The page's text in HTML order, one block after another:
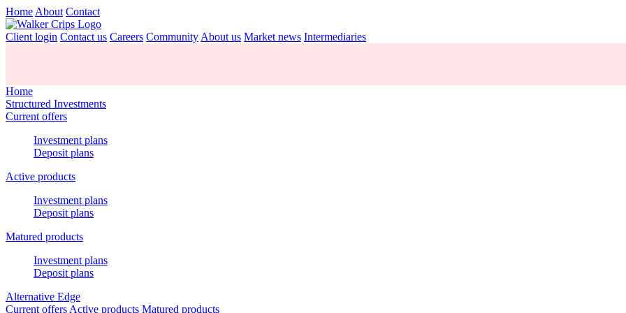
Home About Contact
Client login Contact us Careers Community About us Market news Intermediaries
Home
Structured Investments
Current offers
Investment plans
Deposit plans
Active products
Investment plans
Deposit plans
Matured products
Investment plans
Deposit plans
Alternative Edge
Current offers Active products Matured products